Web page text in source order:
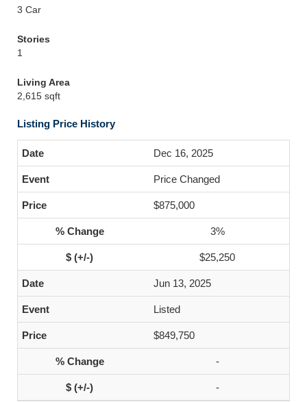
3 Car
Stories
1
Living Area
2,615 sqft
Listing Price History
Dec 16, 2025
Price Changed
$875,000
3%
$25,250
Jun 13, 2025
Listed
$849,750
-
-